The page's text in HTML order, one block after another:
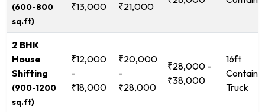
(600-800
sq.ft)
₹13,000
₹21,000
2 BHK
House
Shifting
(900-1200
sq.ft)
₹12,000
-
₹18,000
₹20,000
-
₹28,000
₹28,000 -
₹38,000
16ft
Truck